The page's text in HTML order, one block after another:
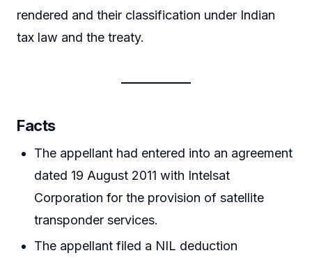
rendered and their classification under Indian
tax law and the treaty.
Facts
The appellant had entered into an agreement
dated 19 August 2011 with Intelsat
Corporation for the provision of satellite
transponder services.
The appellant filed a NIL deduction